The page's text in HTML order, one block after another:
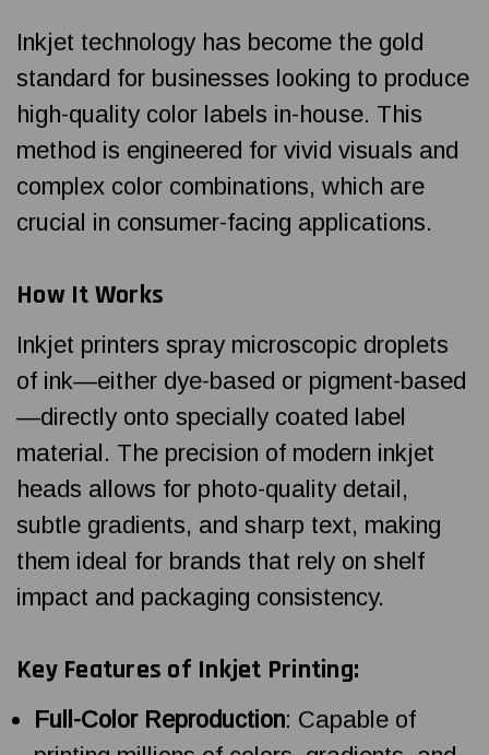
Inkjet technology has become the gold
standard for businesses looking to produce
high-quality color labels in-house. This
method is engineered for vivid visuals and
complex color combinations, which are
crucial in consumer-facing applications.
How It Works
Inkjet printers spray microscopic droplets
of ink—either dye-based or pigment-based
—directly onto specially coated label
material. The precision of modern inkjet
heads allows for photo-quality detail,
subtle gradients, and sharp text, making
them ideal for brands that rely on shelf
impact and packaging consistency.
Key Features of Inkjet Printing:
Full-Color Reproduction: Capable of